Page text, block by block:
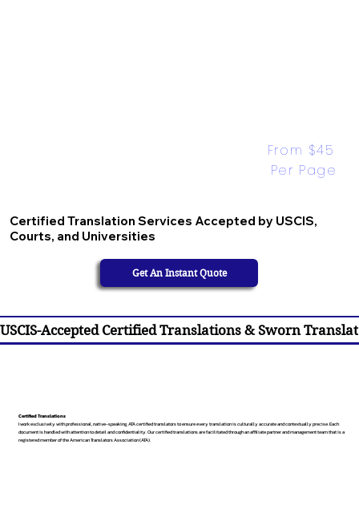
Certified Translation Services Accepted by USCIS,
Courts, and Universities
From $45
Per Page
Get An Instant Quote
USCIS-Accepted Certified Translations & Sworn
Certified Translations
I work exclusively with professional, native-speaking, ATA certified translators to ensure every translation is culturally accurate and contextually precise. Each
document is handled with attention to detail and confidentiality. Our certified translations are facilitated through an affiliate partner and management team that is a
registered member of the American Translators Association (ATA).